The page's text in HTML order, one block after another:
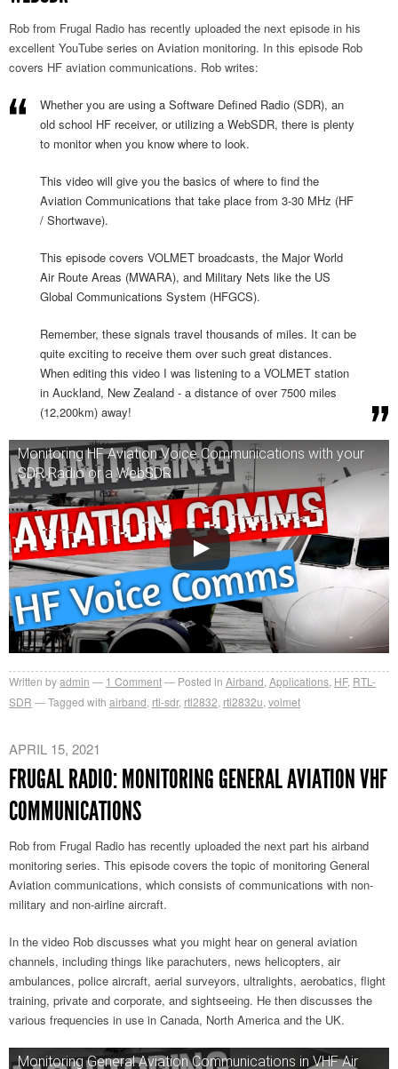
Rob from Frugal Radio has recently uploaded the next episode in his
excellent YouTube series on Aviation monitoring. In this episode Rob
covers HF aviation communications. Rob writes:
Whether you are using a Software Defined Radio (SDR), an
old school HF receiver, or utilizing a WebSDR, there is plenty
to monitor when you know where to look.
This video will give you the basics of where to find the
Aviation Communications that take place from 3-30 MHz (HF
/ Shortwave).
This episode covers VOLMET broadcasts, the Major World
Air Route Areas (MWARA), and Military Nets like the US
Global Communications System (HFGCS).
Remember, these signals travel thousands of miles. It can be
quite exciting to receive them over such great distances.
When editing this video I was listening to a VOLMET station
in Auckland, New Zealand - a distance of over 7500 miles
(12,200km) away!
Monitoring HF Aviation Voice Communications with your
SDR Radio or a WebSDR
Written byadmin 1 Comment Posted in Airband,Applications, HF, RTL-
SDR
Tagged with airband, rtl-sdr, rtl2832, rtl2832u,volmet
APRIL 15, 2021
FRUGAL RADIO: MONITORING GENERAL AVIATION VHF
COMMUNICATIONS
Rob from Frugal Radio has recently uploaded the next part his airband
monitoring series. This episode covers the topic of monitoring General
Aviation communications, which consists of communications with non-
military and non-airline aircraft.
In the video Rob discusses what you might hear on general aviation
channels, including things like parachuters, news helicopters, air
ambulances, police aircraft, aerial surveyors, ultralights, aerobatics, flight
training, private and corporate, and sightseeing. He then discusses the
various frequencies in use in Canada, North America and the UK.
Monitoring General Aviation Communications in VHF Air